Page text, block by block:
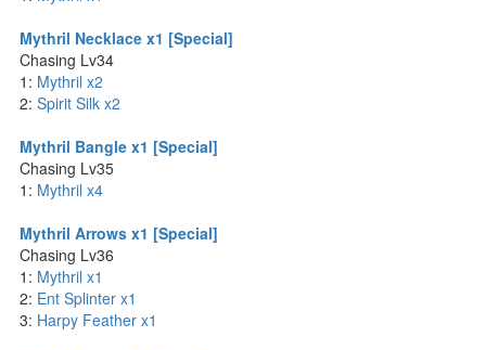
Mythril Necklace x1 [Special]
Chasing Lv34
1: Mythril x2
2: Spirit Silk x2
Mythril Bangle x1 [Special]
Chasing Lv35
1: Mythril x4
Mythril Arrows x1 [Special]
Chasing Lv36
1: Mythril x1
2: Ent Splinter x1
3: Harpy Feather x1